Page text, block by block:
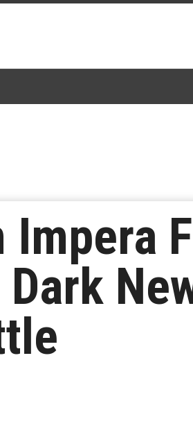
Impera